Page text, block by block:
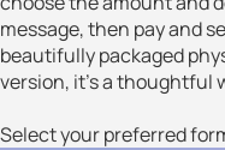
message, then pay and
beautifully packaged
version, it’s a thoughtful
Select your preferred